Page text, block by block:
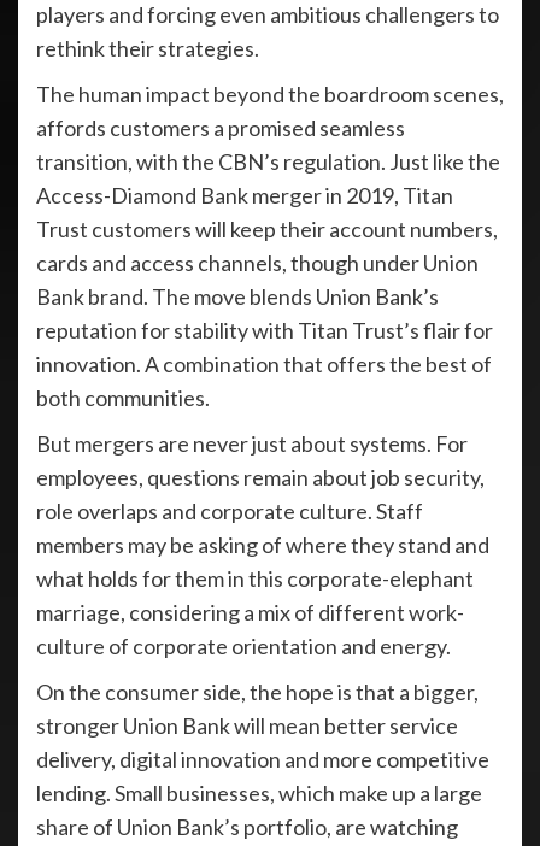
players and forcing even ambitious challengers to
rethink their strategies.
The human impact beyond the boardroom scenes,
affords customers a promised seamless
transition, with the CBN’s regulation. Just like the
Access-Diamond Bank merger in 2019, Titan
Trust customers will keep their account numbers,
cards and access channels, though under Union
Bank brand. The move blends Union Bank’s
reputation for stability with Titan Trust’s flair for
innovation. A combination that offers the best of
both communities.
But mergers are never just about systems. For
employees, questions remain about job security,
role overlaps and corporate culture. Staff
members may be asking of where they stand and
what holds for them in this corporate-elephant
marriage, considering a mix of different work-
culture of corporate orientation and energy.
On the consumer side, the hope is that a bigger,
stronger Union Bank will mean better service
delivery, digital innovation and more competitive
lending. Small businesses, which make up a large
share of Union Bank’s portfolio, are watching